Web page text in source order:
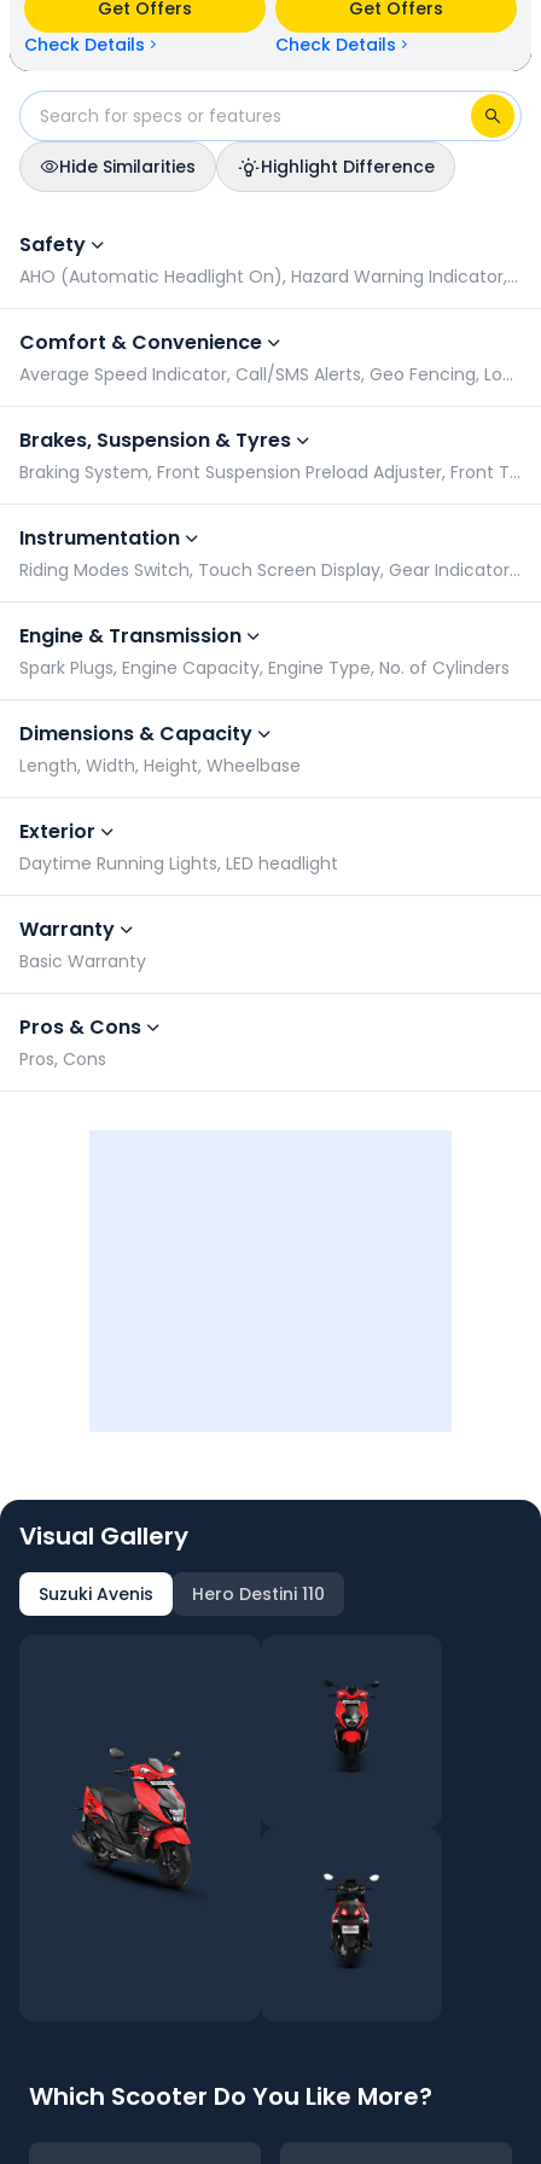
kmpl (base model). Suzuki Avenis is available in 6 colours &
3 variants whereas Hero Destini 110 is available in 5 colours
& 2 variants.
Get Offers
Check Details
Get Offers
Check Details
Hide Similarities
Highlight Difference
Safety
AHO (Automatic Headlight On), Hazard Warning Indicator, Pillion Grabrail, Side Stand Alarm
Comfort & Convenience
Average Speed Indicator, Call/SMS Alerts, Geo Fencing, Low Battery Indicator
Brakes, Suspension & Tyres
Braking System, Front Suspension Preload Adjuster, Front Tyre Pressure (Rider), Front Tyre Pressure (Rider & Pillion)
Instrumentation
Riding Modes Switch, Touch Screen Display, Gear Indicator, Tachometer
Engine & Transmission
Spark Plugs, Engine Capacity, Engine Type, No. of Cylinders
Dimensions & Capacity
Length, Width, Height, Wheelbase
Exterior
Daytime Running Lights, LED headlight
Warranty
Basic Warranty
Pros & Cons
Pros, Cons
Visual Gallery
Suzuki Avenis Hero Destini 110
Which Scooter Do You Like More?